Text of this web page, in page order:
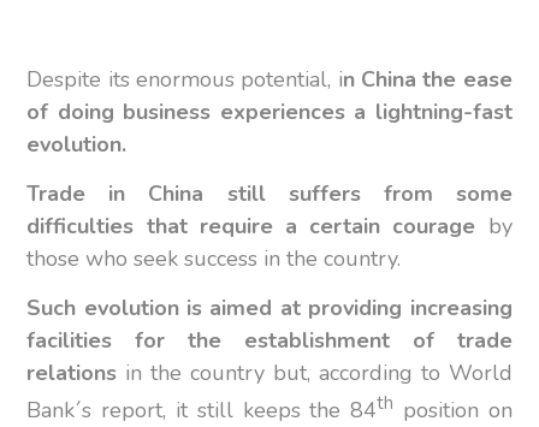
Despite its enormous potential, in China the ease
of doing business experiences a lightning-fast
evolution.
Trade in China still suffers from some
difficulties that require a certain courage by
those who seek success in the country.
Such evolution is aimed at providing increasing
facilities for the establishment of trade
relations in the country but, according to World
Bank´s report, it still keeps the 84th position on